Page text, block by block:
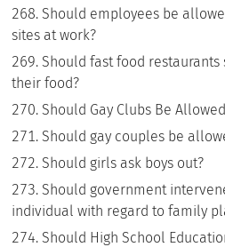
Should employees be
sites at work?
Should fast food
their food?
Should Gay Clubs Be
Should gay couples be
Should girls ask boys out?
Should government
individual with regard to family
Should High School